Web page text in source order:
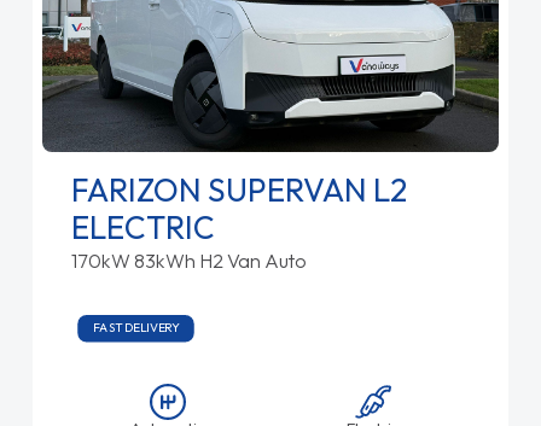
FARIZON SUPERVAN L2
ELECTRIC
170kW 83kWh H2 Van Auto
FAST DELIVERY